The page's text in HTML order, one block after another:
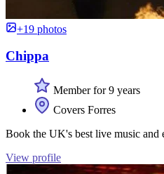
+19 photos
Chippa
Member for 9 years
Covers Forres
Book the UK's best live music and
View profile